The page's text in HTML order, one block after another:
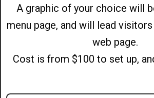
A graphic of your choice will
menu page, and will lead
web page.
Cost is from $100 to set up,